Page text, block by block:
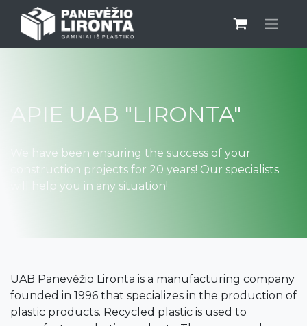
APIE UAB "LIRONTA"
We have been ensuring the success of your
construction projects for 20 years! Our specialists
will help you in any situation!
UAB Panevėžio Lironta is a manufacturing company
founded in 1996 that specializes in the production of
plastic products. Recycled plastic is used to